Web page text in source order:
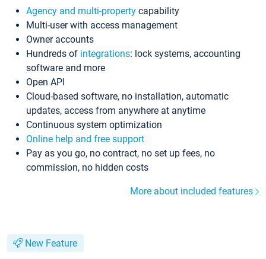
Agency and multi-property capability
Multi-user with access management
Owner accounts
Hundreds of integrations: lock systems, accounting
software and more
Open API
Cloud-based software, no installation, automatic
updates, access from anywhere at anytime
Continuous system optimization
Online help and free support
Pay as you go, no contract, no set up fees, no
commission, no hidden costs
More about included features
New Feature